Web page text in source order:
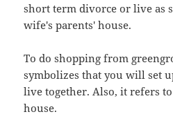
short term divorce or live as
wife's parents' house.
To do shopping from
symbolizes that you will set
live together. Also, it refers
house.